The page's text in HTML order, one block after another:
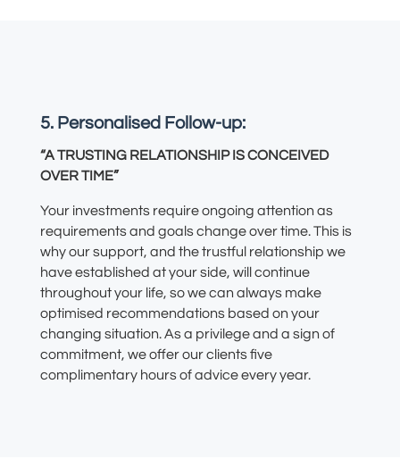
5. Personalised Follow-up:
“A TRUSTING RELATIONSHIP IS CONCEIVED
OVER TIME”
Your investments require ongoing attention as
requirements and goals change over time. This is
why our support, and the trustful relationship we
have established at your side, will continue
throughout your life, so we can always make
optimised recommendations based on your
changing situation.As a privilege and a sign of
commitment, we offer our clients five
complimentary hours of advice every year.